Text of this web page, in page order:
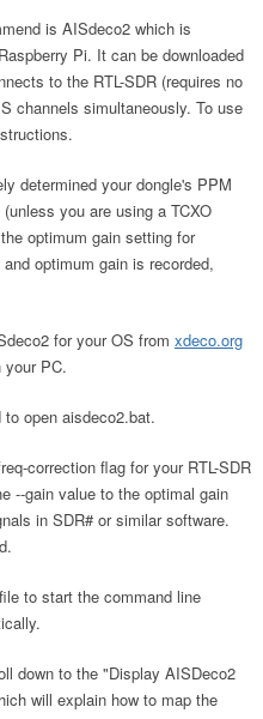
is AISdeco2 which is
Pi. It can be downloaded
to the RTL-SDR (requires no
channels simultaneously. To use
determined your dongle's PPM
you are using a TCXO
optimum gain setting for
optimum gain is recorded,
for your OS from xdeco.org
PC.
open aisdeco2.bat.
correction flag for your RTL-SDR
--gain value to the optimal gain
in SDR# or similar software.
to start the command line
down to the "Display AISDeco2
will explain how to map the